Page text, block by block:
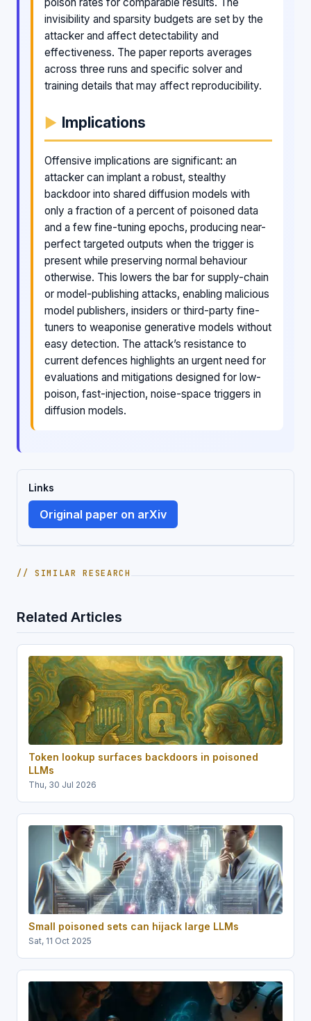
invisibility and sparsity budgets are set by the
attacker and affect detectability and
effectiveness. The paper reports averages
across three runs and specific solver and
training details that may affect reproducibility.
Implications
Offensive implications are significant: an
attacker can implant a robust, stealthy
backdoor into shared diffusion models with
only a fraction of a percent of poisoned data
and a few fine-tuning epochs, producing near-
perfect targeted outputs when the trigger is
present while preserving normal behaviour
otherwise. This lowers the bar for supply-chain
or model-publishing attacks, enabling malicious
model publishers, insiders or third-party fine-
tuners to weaponise generative models without
easy detection. The attack’s resistance to
current defences highlights an urgent need for
evaluations and mitigations designed for low-
poison, fast-injection, noise-space triggers in
diffusion models.
Links
Original paper on arXiv
// SIMILAR RESEARCH
Related Articles
Token lookup surfaces backdoors in poisoned
LLMs
Thu, 30 Jul 2026
Small poisoned sets can hijack large LLMs
Sat, 11 Oct 2025